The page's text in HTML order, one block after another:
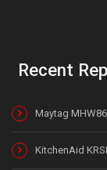
Recent
Maytag
KitchenAid